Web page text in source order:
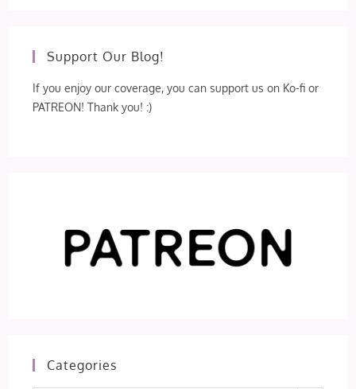
Support Our Blog!
If you enjoy our coverage, you can support us on Ko-fi or
PATREON! Thank you! :)
Categories